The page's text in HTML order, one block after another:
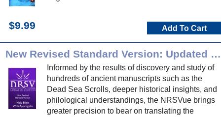
$9.99 Add To Cart
New Revised Standard Version: Updated Edition
Informed by the results of discovery and study of
hundreds of ancient manuscripts such as the
Dead Sea Scrolls, deeper historical insights, and
philological understandings, the NRSVue brings
greater precision to bear on translating the